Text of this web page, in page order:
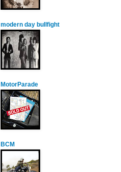
modern day bullfight
MotorParade
BCM